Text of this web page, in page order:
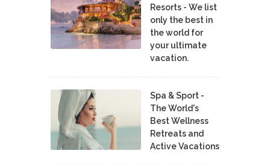
Resorts - We list
only the best in
the world for
your ultimate
vacation.
Spa & Sport -
The World's
Best Wellness
Retreats and
Active Vacations